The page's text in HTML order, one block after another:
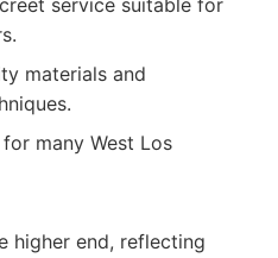
service suitable for
materials and
many West Los
higher end, reflecting